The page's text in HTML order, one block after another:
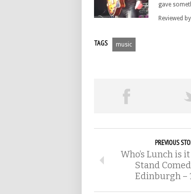
gave
Reviewed
TAGS music
PREVIOUS
Who’s Lunch is
Stand
Edinburgh –